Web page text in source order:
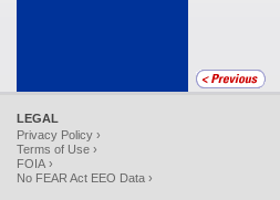
LEGAL
Privacy Policy ›
Terms of Use ›
FOIA ›
No FEAR Act EEO Data ›